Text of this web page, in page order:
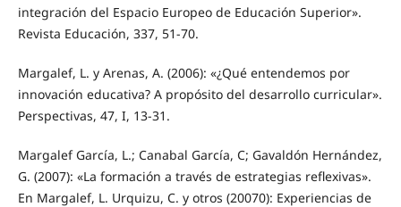
integración del Espacio Europeo de Educación Superior».
Revista Educación, 337, 51-70.
Margalef, L. y Arenas, A. (2006): «¿Qué entendemos por
innovación educativa? A propósito del desarrollo curricular».
Perspectivas, 47, I, 13-31.
Margalef García, L.; Canabal García, C; Gavaldón Hernández,
G. (2007): «La formación a través de estrategias reflexivas».
En Margalef, L. Urquizu, C. y otros (20070): Experiencias de